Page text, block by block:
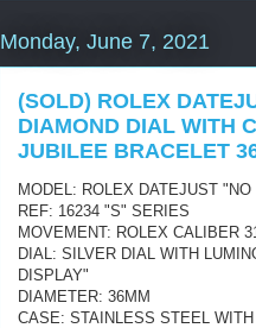
Monday, June 7, 2021
(SOLD) ROLEX
DIAMOND DIAL WITH
JUBILEE BRACELET
MODEL: ROLEX DATEJUST "NO
REF: 16234 "S" SERIES
MOVEMENT: ROLEX CALIBER
DIAL: SILVER DIAL WITH
DISPLAY"
DIAMETER: 36MM
CASE: STAINLESS STEEL